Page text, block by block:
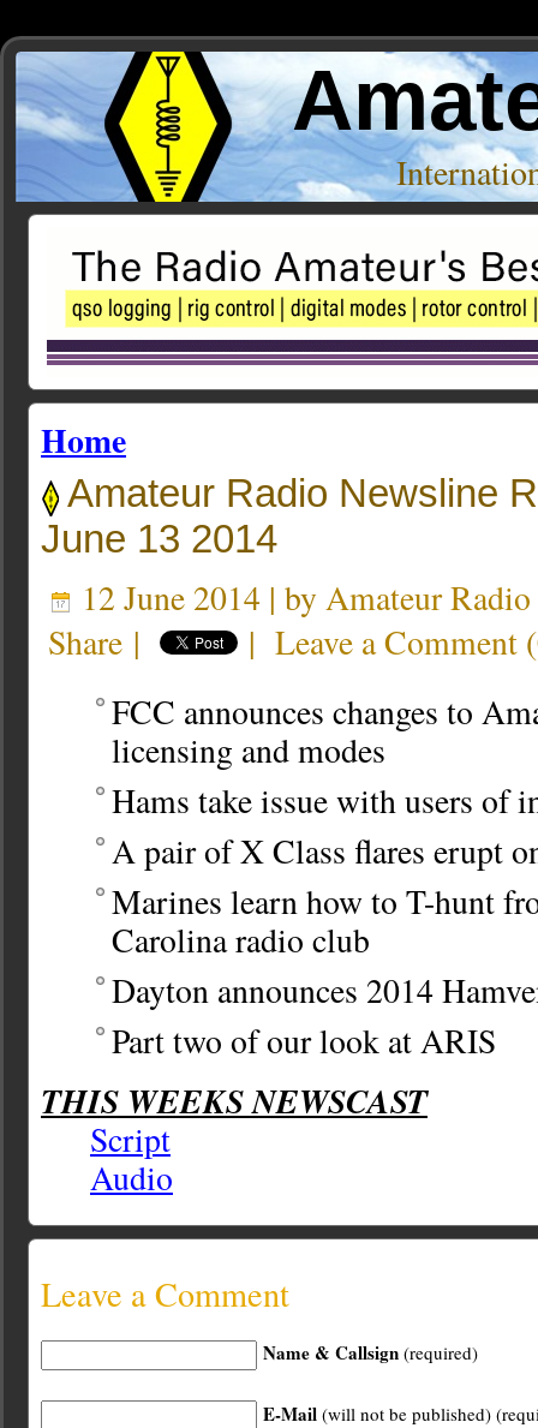
Home
Amateur Radio Newsline
June 13 2014
12 June 2014 | by Amateur
Share | | Leave a Comment (
FCC announces changes to
licensing and modes
Hams take issue with users of
A pair of X Class flares erupt
Marines learn how to T-hunt
Carolina radio club
Dayton announces 2014
Part two of our look at ARIS
THIS WEEKS NEWSCAST
Script
Audio
Leave a Comment
Name & Callsign (required)
E-Mail (will not be published)